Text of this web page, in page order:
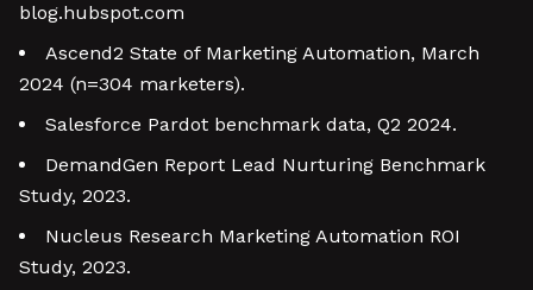
blog.hubspot.com
Ascend2 State of Marketing Automation, March
2024 (n=304 marketers).
Salesforce Pardot benchmark data, Q2 2024.
DemandGen Report Lead Nurturing Benchmark
Study, 2023.
Nucleus Research Marketing Automation ROI
Study, 2023.